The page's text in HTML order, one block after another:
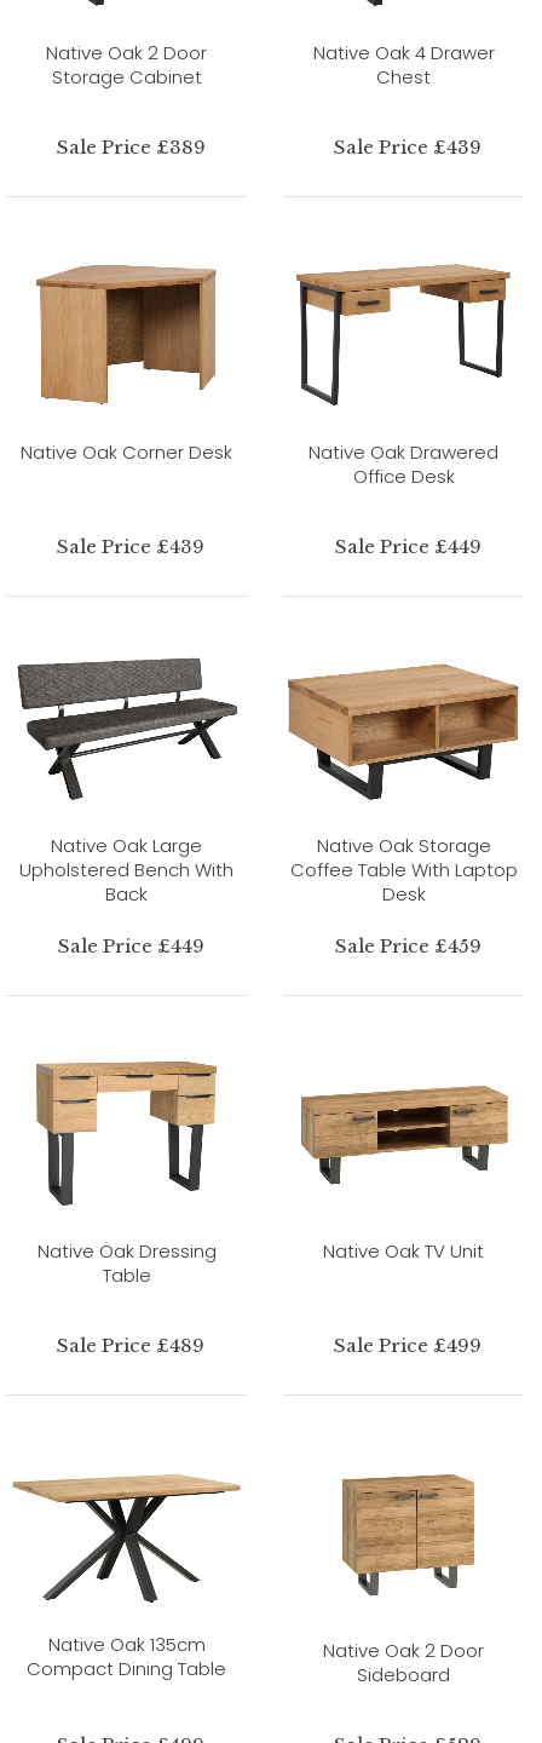
Native Oak 2 Door
Storage Cabinet
Sale Price £389
Native Oak 4 Drawer
Chest
Sale Price £439
Native Oak Corner Desk
Sale Price £439
Native Oak Drawered
Office Desk
Sale Price £449
Native Oak Large
Upholstered Bench With
Back
Sale Price £449
Native Oak Storage
Coffee Table With Laptop
Desk
Sale Price £459
Native Oak Dressing
Table
Sale Price £489
Native Oak TV Unit
Sale Price £499
Native Oak 135cm
Compact Dining Table
Native Oak 2 Door
Sideboard